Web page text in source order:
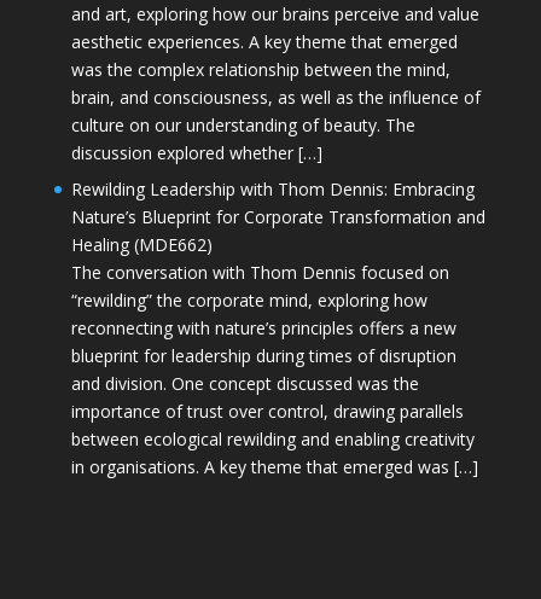
and art, exploring how our brains perceive and value
aesthetic experiences. A key theme that emerged
was the complex relationship between the mind,
brain, and consciousness, as well as the influence of
culture on our understanding of beauty. The
discussion explored whether […]
Rewilding Leadership with Thom Dennis: Embracing
Nature’s Blueprint for Corporate Transformation and
Healing (MDE662)
The conversation with Thom Dennis focused on
“rewilding” the corporate mind, exploring how
reconnecting with nature’s principles offers a new
blueprint for leadership during times of disruption
and division. One concept discussed was the
importance of trust over control, drawing parallels
between ecological rewilding and enabling creativity
in organisations. A key theme that emerged was […]